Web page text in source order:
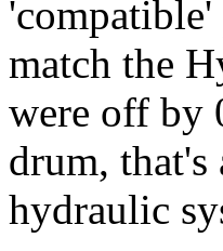
match the
were off by
drum, that's
hydraulic